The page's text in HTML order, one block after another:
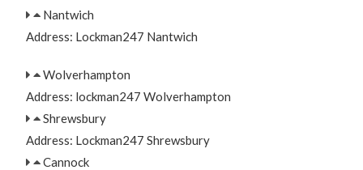
Nantwich
Address: Lockman247 Nantwich
Wolverhampton
Address: lockman247 Wolverhampton
Shrewsbury
Address: Lockman247 Shrewsbury
Cannock